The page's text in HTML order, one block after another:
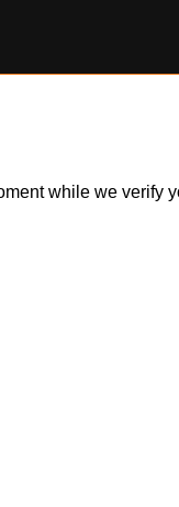
while we verify